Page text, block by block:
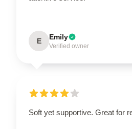
E Emily
Verified owner
Soft yet supportive. Great for